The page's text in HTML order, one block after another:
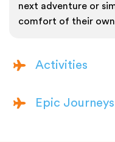
next adventure or
comfort of their own
Activities
Epic Journeys